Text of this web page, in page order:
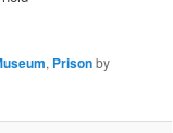
, Prisonby